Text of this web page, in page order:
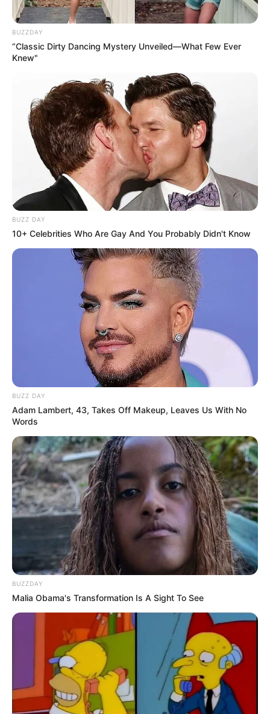
BUZZDAY
“Classic Dirty Dancing Mystery Unveiled—What Few Ever
Knew"
BUZZ DAY
10+ Celebrities Who Are Gay And You Probably Didn't Know
BUZZ DAY
Adam Lambert, 43, Takes Off Makeup, Leaves Us With No
Words
BUZZDAY
Malia Obama's Transformation Is A Sight To See